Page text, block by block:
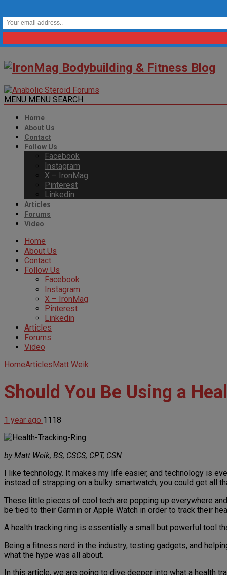
MENU MENU SEARCH
Home
About Us
Contact
Follow Us
Facebook
Instagram
X – IronMag
Pinterest
Linkedin
Articles
Forums
Video
Home
About Us
Contact
Follow Us
Facebook
Instagram
X – IronMag
Pinterest
Linkedin
Articles
Forums
Video
HomeArticlesMatt Weik
Should You Be Using a
1 year ago 1118
by Matt Weik, BS, CSCS, CPT, CSN
I like technology. It makes my life easier, and technology is
instead of strapping on a bulky smartwatch, you could get all
These little pieces of cool tech are popping up everywhere
be tied to their Garmin or Apple Watch in order to track their
A health tracking ring is essentially a small but powerful tool
Being a fitness nerd in the industry, testing gadgets, and
what the hype was all about.
In this article, we are going to dive deeper into what a health